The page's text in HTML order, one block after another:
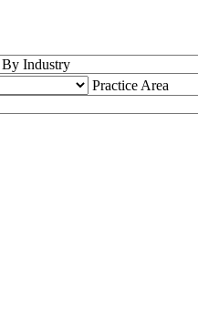
Practice Area